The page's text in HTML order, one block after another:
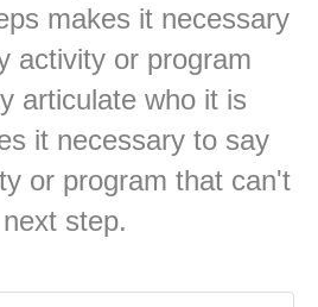
makes it necessary
activity or program
articulate who it is
it necessary to say
or program that can't
step.